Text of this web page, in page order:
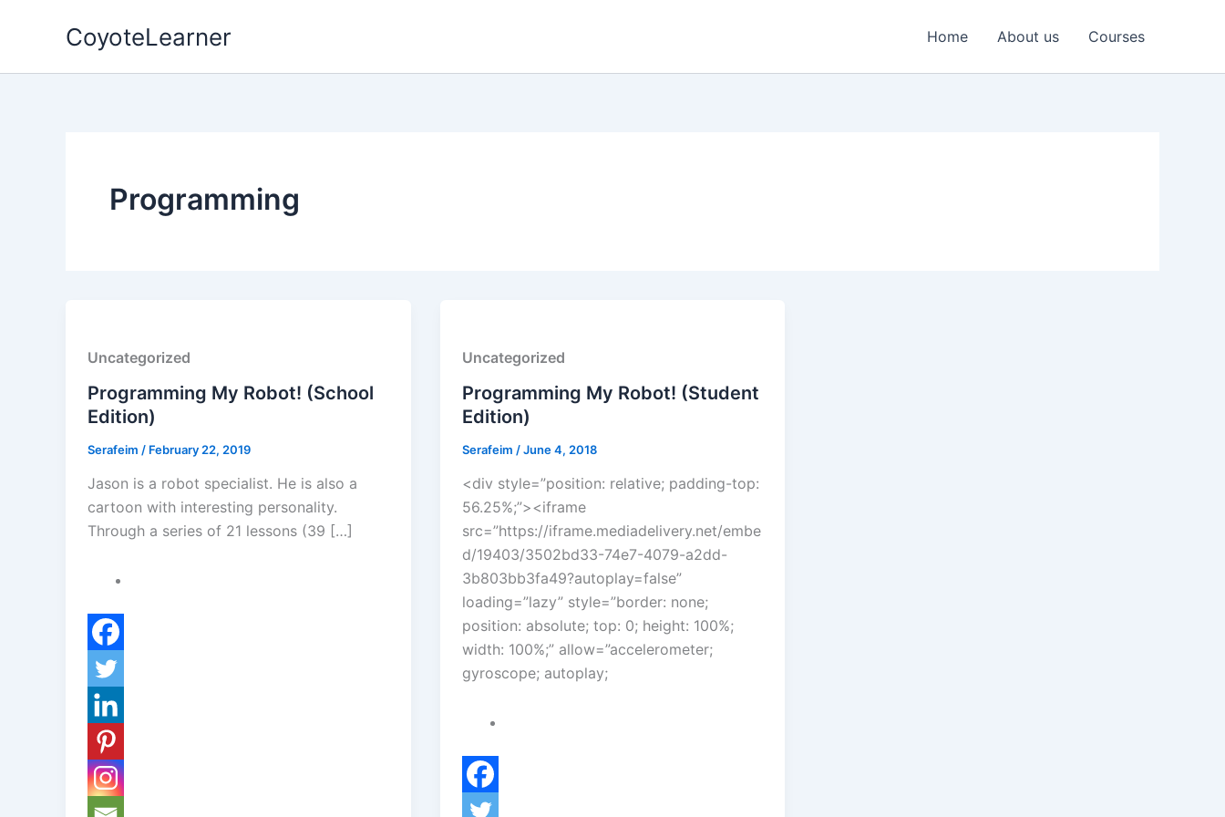
CoyoteLearner Home About us Courses
Programming
Uncategorized
Programming My Robot! (School
Edition)
Serafeim / February 22, 2019
Jason is a robot specialist. He is also a
cartoon with interesting personality.
Through a series of 21 lessons (39 […]
Uncategorized
Programming My Robot! (Student
Edition)
Serafeim /June 4, 2018
<div style=”position: relative; padding-top:
56.25%;”><iframe
src=”https://iframe.mediadelivery.net/embe
d/19403/3502bd33-74e7-4079-a2dd-
3b803bb3fa49?autoplay=false”
loading=”lazy” style=”border: none;
position: absolute; top: 0; height: 100%;
width: 100%;” allow=”accelerometer;
gyroscope; autoplay;